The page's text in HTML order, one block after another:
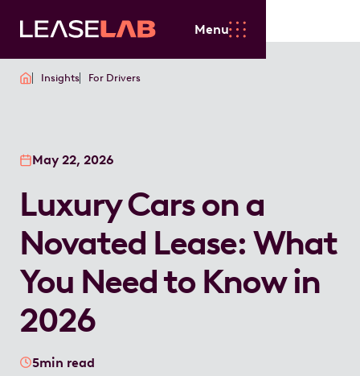
Menu
Insights For Drivers
May 22, 2026
Luxury Cars on a
Novated Lease: What
You Need to Know in
2026
5min read